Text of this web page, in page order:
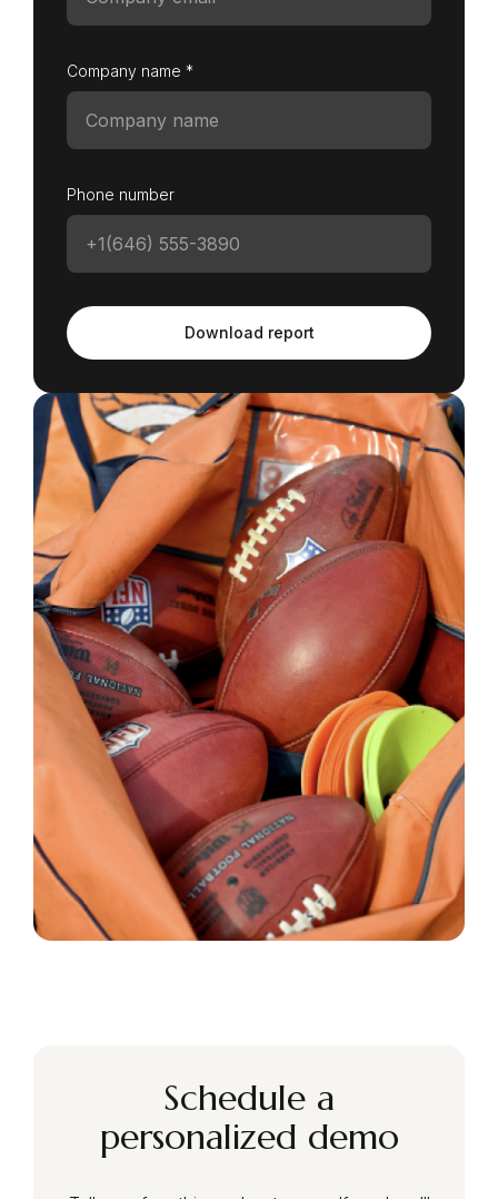
Company name *
Phone number
Download report
Schedule a
personalized demo